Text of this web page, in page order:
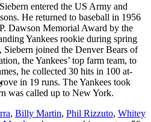
entered the US Army and
He returned to baseball in 1956
Dawson Memorial Award by the
Yankees rookie during spring
joined the Denver Bears of
the Yankees’ top farm team, to
he collected 30 hits in 100 at-
in 19 runs. The Yankees took
was called up to New York.
, Billy Martin, Phil Rizzuto, Whitey